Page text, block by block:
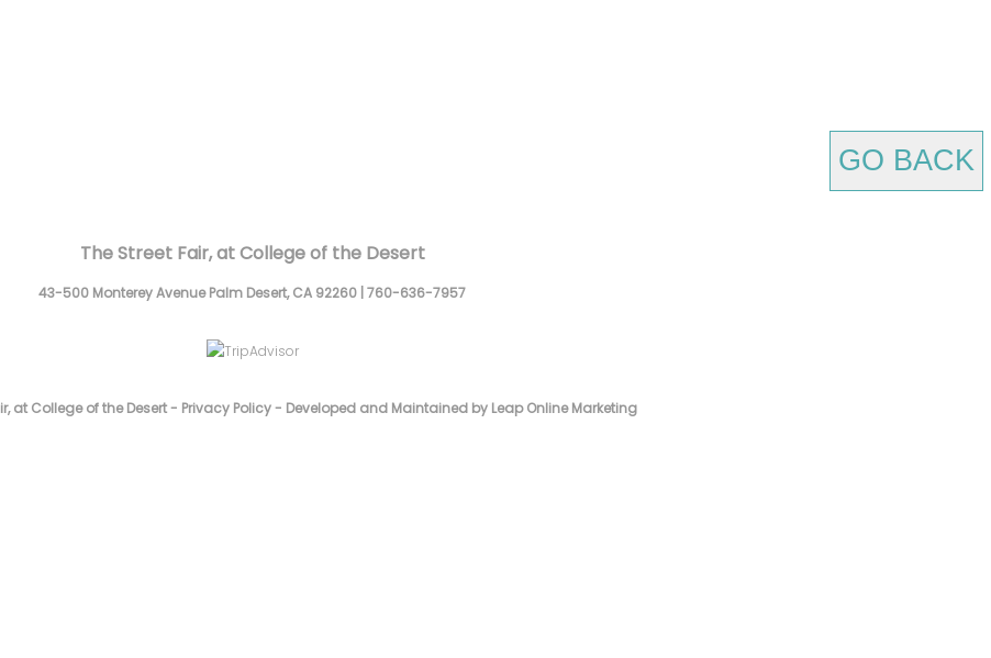
GO BACK
The Street Fair, at College of the Desert
43-500 Monterey Avenue Palm Desert, CA 92260 |760-636-7957
at College of the Desert - Privacy Policy- Developed and Maintained by Leap Online Marketing